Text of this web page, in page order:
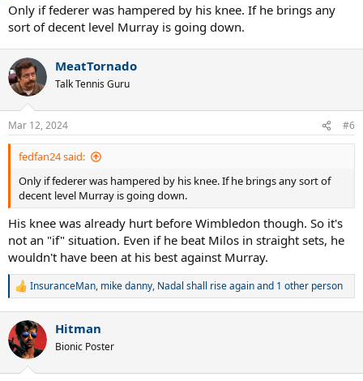
Only if federer was hampered by his knee. If he brings any
sort of decent level Murray is going down.
MeatTornado
Talk Tennis Guru
Mar 12, 2024 #6
fedfan24 said:
Only if federer was hampered by his knee. If he brings any sort of
decent level Murray is going down.
His knee was already hurt before Wimbledon though. So it's
not an "if" situation. Even if he beat Milos in straight sets, he
wouldn't have been at his best against Murray.
R
c
t
i
InsuranceMan, mike danny, Nadal shall rise againand 1 other person
Hitman
Bionic Poster